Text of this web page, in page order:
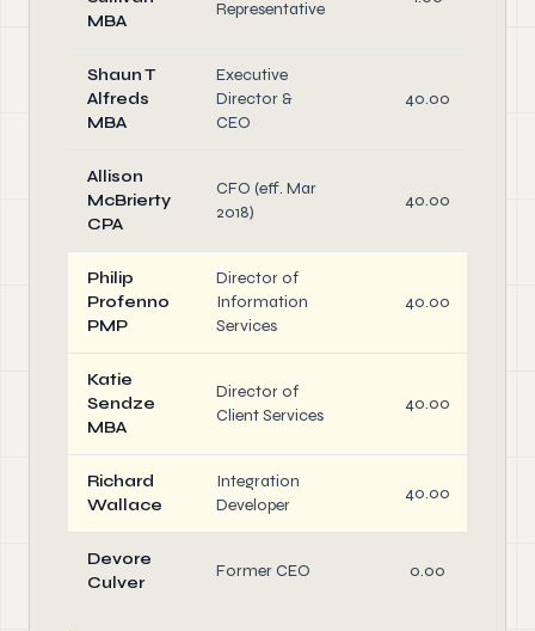
MBA
Representative
Shaun T
Alfreds
MBA
Executive
Director &
CEO
40.00
Allison
McBrierty
CPA
CFO (eff. Mar
2018)
40.00
Philip
Profenno
PMP
Director of
Information
Services
40.00
Katie
Sendze
MBA
Director of
Client Services
40.00
Richard
Wallace
Integration
Developer
40.00
Devore
Culver
Former CEO 0.00